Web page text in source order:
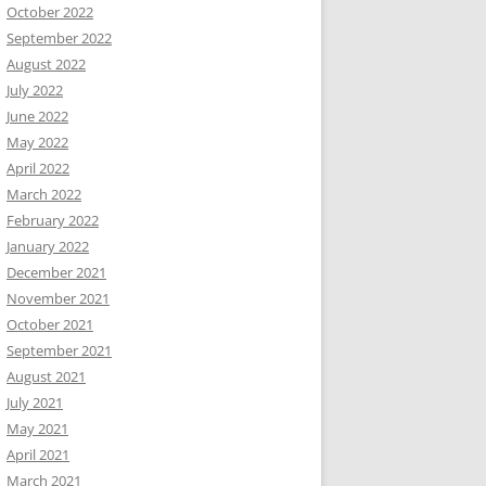
October 2022
September 2022
August 2022
July 2022
June 2022
May 2022
April 2022
March 2022
February 2022
January 2022
December 2021
November 2021
October 2021
September 2021
August 2021
July 2021
May 2021
April 2021
March 2021